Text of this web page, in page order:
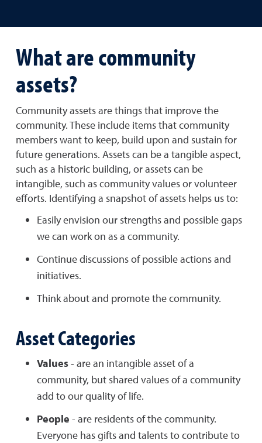
What are community
assets?
Community assets are things that improve the
community. These include items that community
members want to keep, build upon and sustain for
future generations. Assets can be a tangible aspect,
such as a historic building, or assets can be
intangible, such as community values or volunteer
efforts. Identifying a snapshot of assets helps us to:
Easily envision our strengths and possible gaps
we can work on as a community.
Continue discussions of possible actions and
initiatives.
Think about and promote the community.
Asset Categories
Values- are an intangible asset of a
community, but shared values of a community
add to our quality of life.
People - are residents of the community.
Everyone has gifts and talents to contribute to